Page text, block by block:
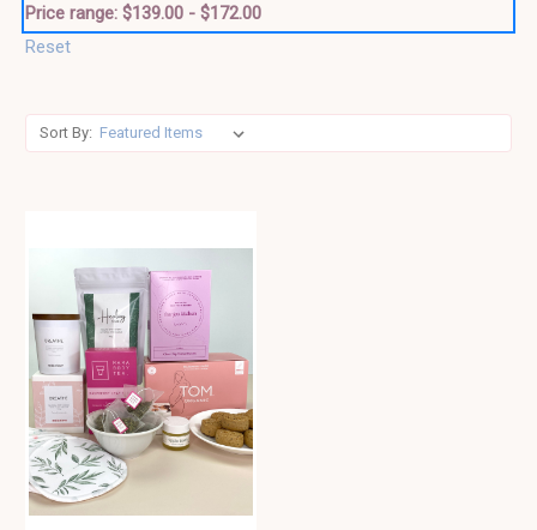
Price range: $139.00 - $172.00
Reset
Sort By: